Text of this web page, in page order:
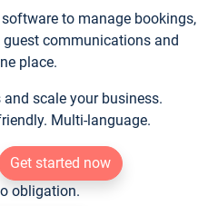
to manage bookings,
communications and
place.
scale your business.
Multi-language.
Get started now
obligation.